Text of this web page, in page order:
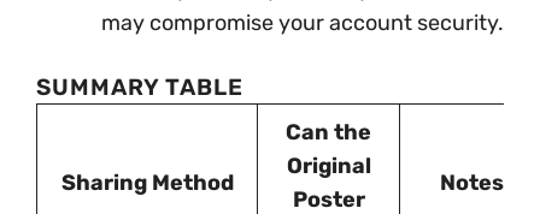
may compromise your account security.
SUMMARY TABLE
Sharing Method
Can the
Original
Poster
Notes